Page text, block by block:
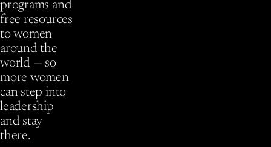
programs and
free resources
to women
around the
world — so
more women
can step into
leadership
and stay
there.